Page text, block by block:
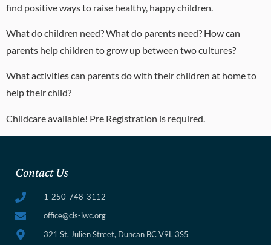
find positive ways to raise healthy, happy children.
What do children need? What do parents need? How can
parents help children to grow up between two cultures?
What activities can parents do with their children at home to
help their child?
Childcare available! Pre Registration is required.
Contact Us
1-250-748-3112
office@cis-iwc.org
321 St. Julien Street, Duncan BC V9L 3S5